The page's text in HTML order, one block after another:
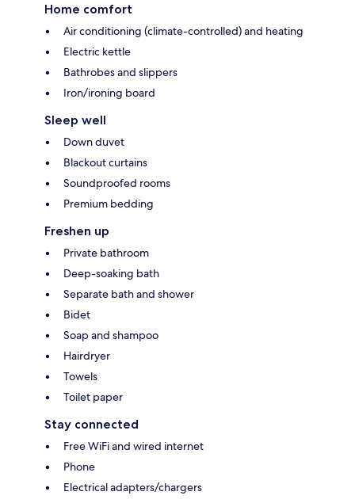
Home comfort
Air conditioning (climate-controlled) and heating
Electric kettle
Bathrobes and slippers
Iron/ironing board
Sleep well
Down duvet
Blackout curtains
Soundproofed rooms
Premium bedding
Freshen up
Private bathroom
Deep-soaking bath
Separate bath and shower
Bidet
Soap and shampoo
Hairdryer
Towels
Toilet paper
Stay connected
Free WiFi and wired internet
Phone
Electrical adapters/chargers